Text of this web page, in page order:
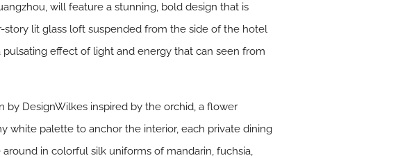
will feature a stunning, bold design that is
story lit glass loft suspended from the side of the hotel
effect of light and energy that can seen from
by DesignWilkes inspired by the orchid, a flower
white palette to anchor the interior, each private dining
in colorful silk uniforms of mandarin, fuchsia,